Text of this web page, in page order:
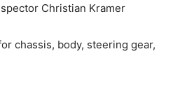
Christian Kramer
chassis, body, steering gear,